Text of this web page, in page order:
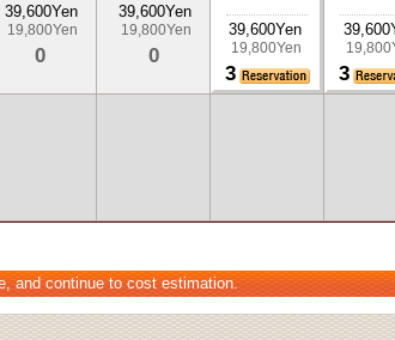
39,600Yen
19,800Yen
0
39,600Yen
19,800Yen
0
39,600Yen
19,800Yen
3 3
and continue to cost estimation.